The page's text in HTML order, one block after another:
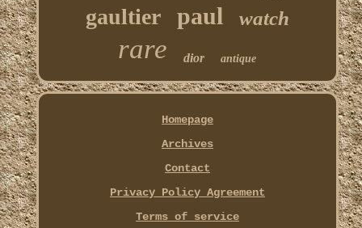
gaultier paul watch
rare dior antique
Homepage
Archives
Contact
Privacy Policy Agreement
Terms of service